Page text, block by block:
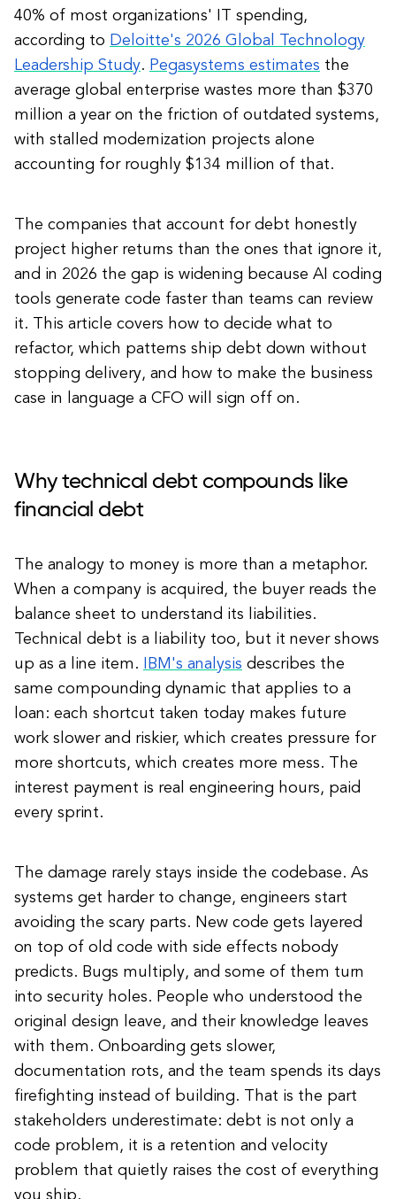
40% of most organizations' IT spending,
according to Deloitte's 2026 Global Technology
Leadership Study. Pegasystems estimates the
average global enterprise wastes more than $370
million a year on the friction of outdated systems,
with stalled modernization projects alone
accounting for roughly $134 million of that.
The companies that account for debt honestly
project higher returns than the ones that ignore it,
and in 2026 the gap is widening because AI coding
tools generate code faster than teams can review
it. This article covers how to decide what to
refactor, which patterns ship debt down without
stopping delivery, and how to make the business
case in language a CFO will sign off on.
Why technical debt compounds like
financial debt
The analogy to money is more than a metaphor.
When a company is acquired, the buyer reads the
balance sheet to understand its liabilities.
Technical debt is a liability too, but it never shows
up as a line item.
IBM's analysis describes the
same compounding dynamic that applies to a
loan: each shortcut taken today makes future
work slower and riskier, which creates pressure for
more shortcuts, which creates more mess. The
interest payment is real engineering hours, paid
every sprint.
The damage rarely stays inside the codebase. As
systems get harder to change, engineers start
avoiding the scary parts. New code gets layered
on top of old code with side effects nobody
predicts. Bugs multiply, and some of them turn
into security holes. People who understood the
original design leave, and their knowledge leaves
with them. Onboarding gets slower,
documentation rots, and the team spends its days
firefighting instead of building. That is the part
stakeholders underestimate: debt is not only a
code problem, it is a retention and velocity
problem that quietly raises the cost of everything
you ship.